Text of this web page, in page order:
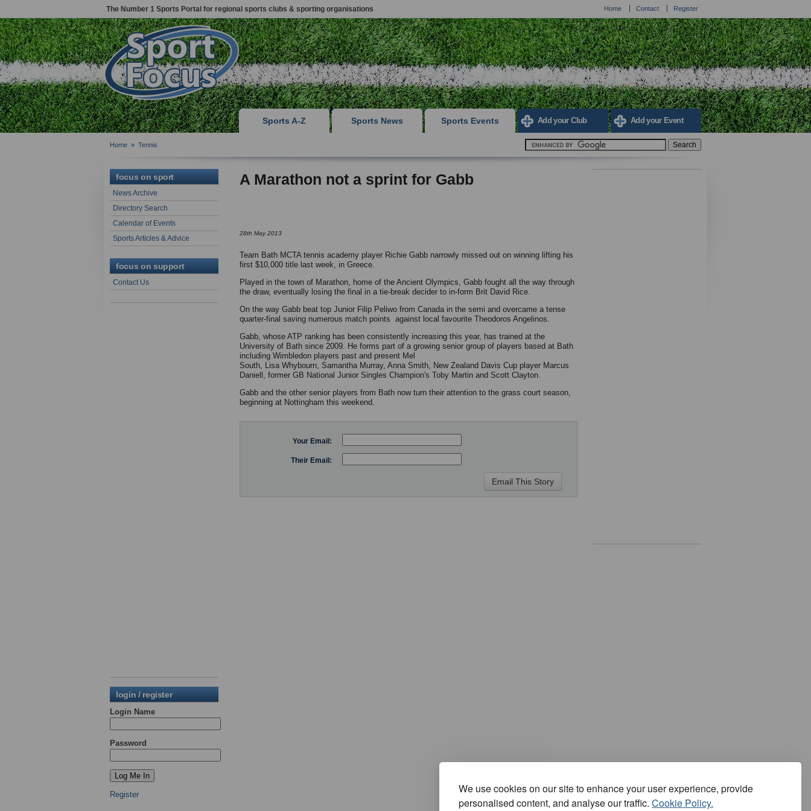
We use cookies on our site to enhance your user experience, provide
personalised content, and analyse our traffic. Cookie Policy.
The Number 1 Sports Portal for regional sports clubs & sporting organisations Home Contact Register
Sports A-Z Sports News Sports Events Add your Club Add your Event
Home » Tennis
focus on sport
News Archive
Directory Search
Calendar of Events
Sports Articles & Advice
focus on support
Contact Us
login / register
Login Name
Password
Register
A Marathon not a sprint for Gabb
28th May 2013
Team Bath MCTA tennis academy player Richie Gabb narrowly missed out on winning lifting his
first $10,000 title last week, in Greece.
Played in the town of Marathon, home of the Ancient Olympics, Gabb fought all the way through
the draw, eventually losing the final in a tie-break decider to in-form Brit David Rice.
On the way Gabb beat top Junior Filip Peliwo from Canada in the semi and overcame a tense
quarter-final saving numerous match points against local favourite Theodoros Angelinos.
Gabb, whose ATP ranking has been consistently increasing this year, has trained at the
University of Bath since 2009. He forms part of a growing senior group of players based at Bath
including Wimbledon players past and present Mel
South, Lisa Whybourn, Samantha Murray, Anna Smith, New Zealand Davis Cup player Marcus
Daniell, former GB National Junior Singles Champion's Toby Martin and Scott Clayton.
Gabb and the other senior players from Bath now turn their attention to the grass court season,
beginning at Nottingham this weekend.
Your Email:
Their Email: